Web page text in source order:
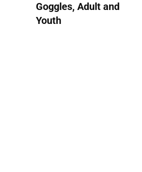
Goggles, Adult and
Youth